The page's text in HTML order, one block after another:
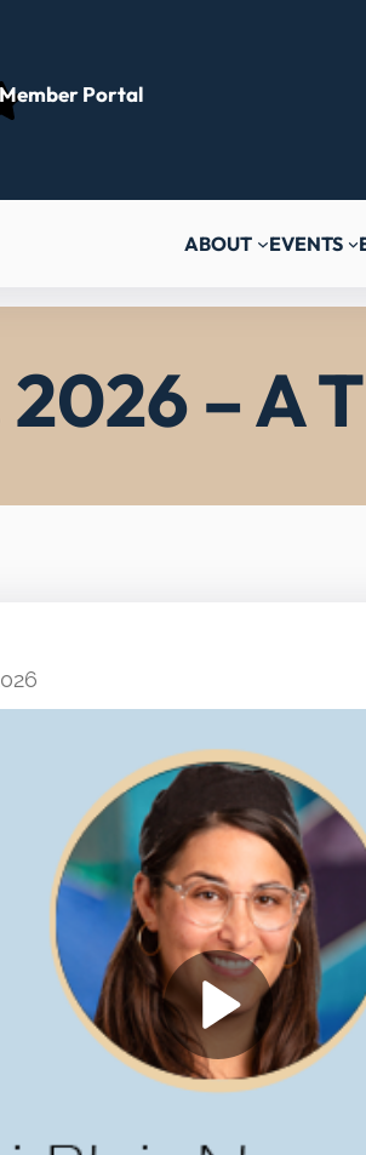
Portal
ABOUT EVENTS
– A